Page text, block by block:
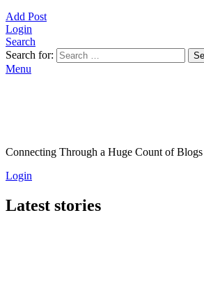
Add Post
Login
Search
Search for:
Menu
Connecting Through a Huge Count of Blogs
Login
Latest stories